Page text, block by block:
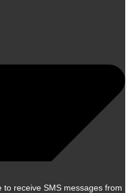
receive SMS messages from